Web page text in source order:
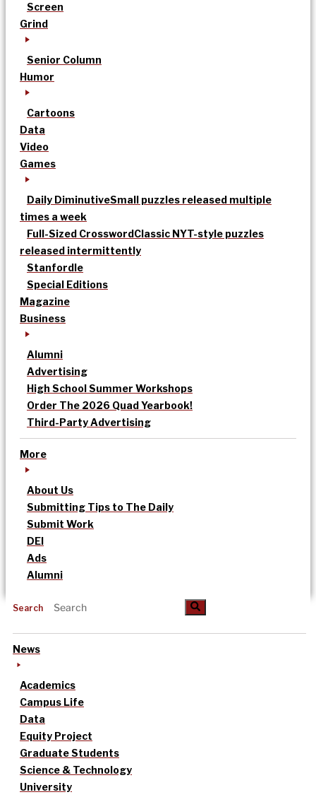
Screen
Grind
Senior Column
Humor
Cartoons
Data
Video
Games
Daily DiminutiveSmall puzzles released multiple
times a week
Full-Sized CrosswordClassic NYT-style puzzles
released intermittently
Stanfordle
Special Editions
Magazine
Business
Alumni
Advertising
High School Summer Workshops
Order The 2026 Quad Yearbook!
Third-Party Advertising
More
About Us
Submitting Tips to The Daily
Submit Work
DEI
Ads
Alumni
Search
News
Academics
Campus Life
Data
Equity Project
Graduate Students
Science & Technology
University